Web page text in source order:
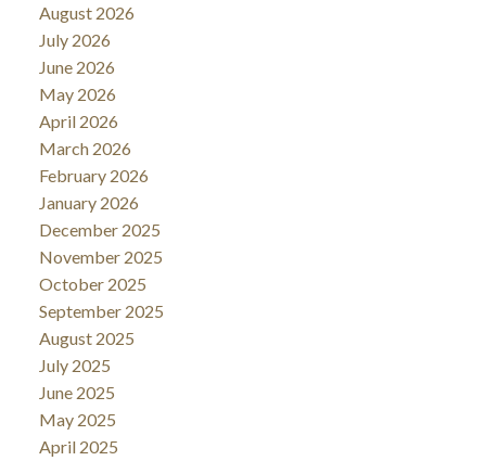
August 2026
July 2026
June 2026
May 2026
April 2026
March 2026
February 2026
January 2026
December 2025
November 2025
October 2025
September 2025
August 2025
July 2025
June 2025
May 2025
April 2025